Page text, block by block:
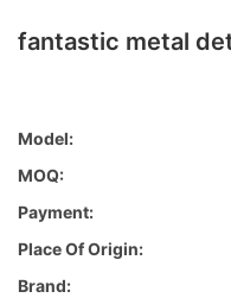
fantastic metal
Model:
MOQ:
Payment:
Place Of Origin:
Brand: